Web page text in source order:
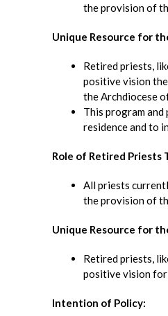
the provision of
Unique Resource for
Retired priests,
positive vision
the Archdiocese
This program
residence and to
Role of Retired Priests
All priests
the provision of
Unique Resource for
Retired priests,
positive vision
Intention of Policy: